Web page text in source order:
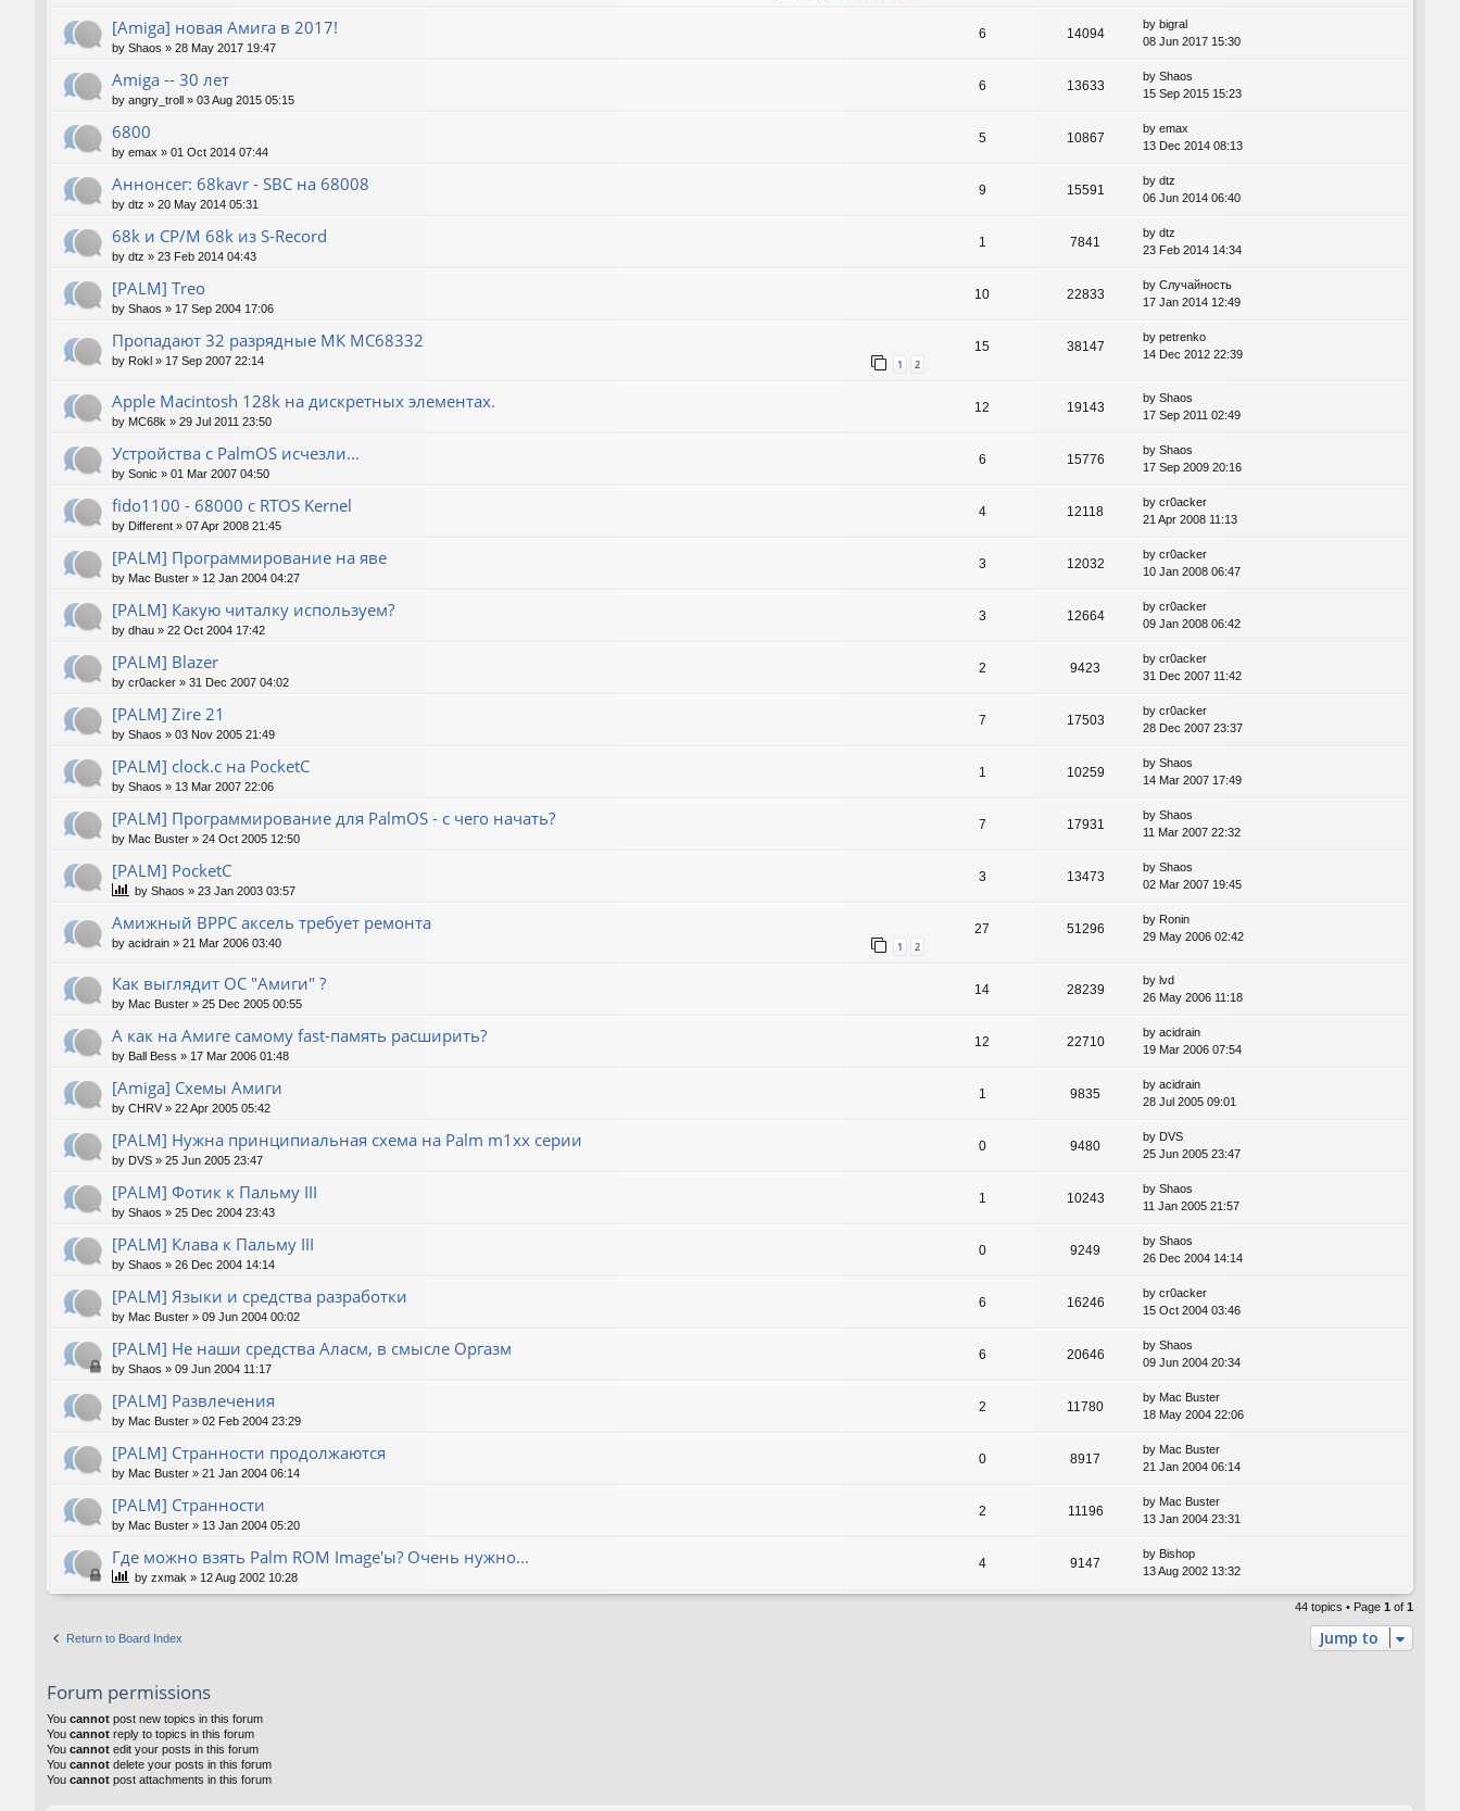
[Amiga] новая Амига в 2017!
by Shaos » 28 May 2017 19:47
6 14094
by bigral
08 Jun 2017 15:30
Amiga -- 30 лет
by angry_troll » 03 Aug 2015 05:15
6 13633
by Shaos
15 Sep 2015 15:23
6800
by emax » 01 Oct 2014 07:44
5 10867
by emax
13 Dec 2014 08:13
Аннонсег: 68kavr - SBC на 68008
by dtz » 20 May 2014 05:31
9 15591
by dtz
06 Jun 2014 06:40
68k и CP/M 68k из S-Record
by dtz » 23 Feb 2014 04:43
1 7841
by dtz
23 Feb 2014 14:34
[PALM] Treo
by Shaos » 17 Sep 2004 17:06
10 22833
by Случайность
17 Jan 2014 12:49
Пропадают 32 разрядные МК МС68332
by Rokl » 17 Sep 2007 22:14 1 2
15 38147
by petrenko
14 Dec 2012 22:39
Apple Macintosh 128k на дискретных элементах.
by MC68k » 29 Jul 2011 23:50
12 19143
by Shaos
17 Sep 2011 02:49
Устройства с PalmOS исчезли...
by Sonic » 01 Mar 2007 04:50
6 15776
by Shaos
17 Sep 2009 20:16
fido1100 - 68000 с RTOS Kernel
by Different » 07 Apr 2008 21:45
4 12118
by cr0acker
21 Apr 2008 11:13
[PALM] Программирование на яве
by Mac Buster » 12 Jan 2004 04:27
3 12032
by cr0acker
10 Jan 2008 06:47
[PALM] Какую читалку используем?
by dhau » 22 Oct 2004 17:42
3 12664
by cr0acker
09 Jan 2008 06:42
[PALM] Blazer
by cr0acker » 31 Dec 2007 04:02
2 9423
by cr0acker
31 Dec 2007 11:42
[PALM] Zire 21
by Shaos » 03 Nov 2005 21:49
7 17503
by cr0acker
28 Dec 2007 23:37
[PALM] clock.c на PocketC
by Shaos » 13 Mar 2007 22:06
1 10259
by Shaos
14 Mar 2007 17:49
[PALM] Программирование для PalmOS - с чего начать?
by Mac Buster » 24 Oct 2005 12:50
7 17931
by Shaos
11 Mar 2007 22:32
[PALM] PocketC
by Shaos » 23 Jan 2003 03:57
3 13473
by Shaos
02 Mar 2007 19:45
Амижный BPPC аксель требует ремонта
by acidrain » 21 Mar 2006 03:40 1 2
27 51296
by Ronin
29 May 2006 02:42
Как выглядит ОС "Амиги" ?
by Mac Buster » 25 Dec 2005 00:55
14 28239
by lvd
26 May 2006 11:18
А как на Амиге самому fast-память расширить?
by Ball Bess » 17 Mar 2006 01:48
12 22710
by acidrain
19 Mar 2006 07:54
[Amiga] Схемы Амиги
by CHRV » 22 Apr 2005 05:42
1 9835
by acidrain
28 Jul 2005 09:01
[PALM] Нужна принципиальная схема на Palm m1xx серии
by DVS » 25 Jun 2005 23:47
0 9480
by DVS
25 Jun 2005 23:47
[PALM] Фотик к Пальму III
by Shaos » 25 Dec 2004 23:43
1 10243
by Shaos
11 Jan 2005 21:57
[PALM] Клава к Пальму III
by Shaos » 26 Dec 2004 14:14
0 9249
by Shaos
26 Dec 2004 14:14
[PALM] Языки и средства разработки
by Mac Buster » 09 Jun 2004 00:02
6 16246
by cr0acker
15 Oct 2004 03:46
[PALM] Не наши средства Аласм, в смысле Оргазм
by Shaos » 09 Jun 2004 11:17
6 20646
by Shaos
09 Jun 2004 20:34
[PALM] Развлечения
by Mac Buster » 02 Feb 2004 23:29
2 11780
by Mac Buster
18 May 2004 22:06
[PALM] Странности продолжаются
by Mac Buster » 21 Jan 2004 06:14
0 8917
by Mac Buster
21 Jan 2004 06:14
[PALM] Странности
by Mac Buster » 13 Jan 2004 05:20
2 11196
by Mac Buster
13 Jan 2004 23:31
Где можно взять Palm ROM Image'ы? Очень нужно...
by zxmak » 12 Aug 2002 10:28
4 9147
by Bishop
13 Aug 2002 13:32
44 topics • Page 1 of 1
Return to Board Index Jump to
Forum permissions
You cannot post new topics in this forum
You cannot reply to topics in this forum
You cannot edit your posts in this forum
You cannot delete your posts in this forum
You cannot post attachments in this forum